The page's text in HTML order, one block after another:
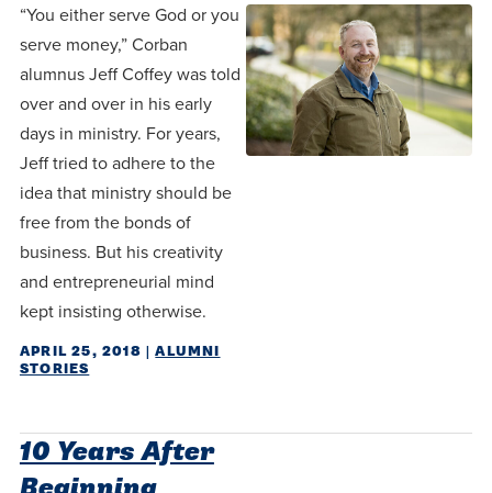
“You either serve God or you
serve money,” Corban
alumnus Jeff Coffey was told
over and over in his early
days in ministry. For years,
Jeff tried to adhere to the
idea that ministry should be
free from the bonds of
business. But his creativity
and entrepreneurial mind
kept insisting otherwise.
APRIL 25, 2018 |ALUMNI
STORIES
10 Years After